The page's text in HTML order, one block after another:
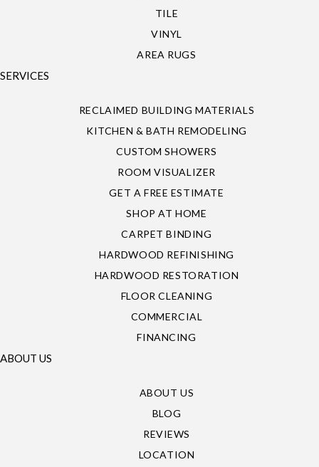
TILE
VINYL
AREA RUGS
SERVICES
RECLAIMED BUILDING MATERIALS
KITCHEN & BATH REMODELING
CUSTOM SHOWERS
ROOM VISUALIZER
GET A FREE ESTIMATE
SHOP AT HOME
CARPET BINDING
HARDWOOD REFINISHING
HARDWOOD RESTORATION
FLOOR CLEANING
COMMERCIAL
FINANCING
ABOUT US
ABOUT US
BLOG
REVIEWS
LOCATION